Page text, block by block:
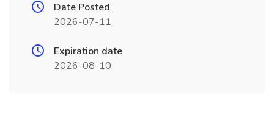
Date Posted
2026-07-11
Expiration date
2026-08-10